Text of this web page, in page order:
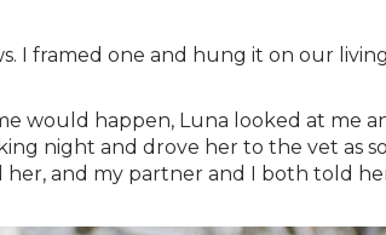
I framed one and hung it on our
would happen, Luna looked at me
night and drove her to the vet as
and my partner and I both told